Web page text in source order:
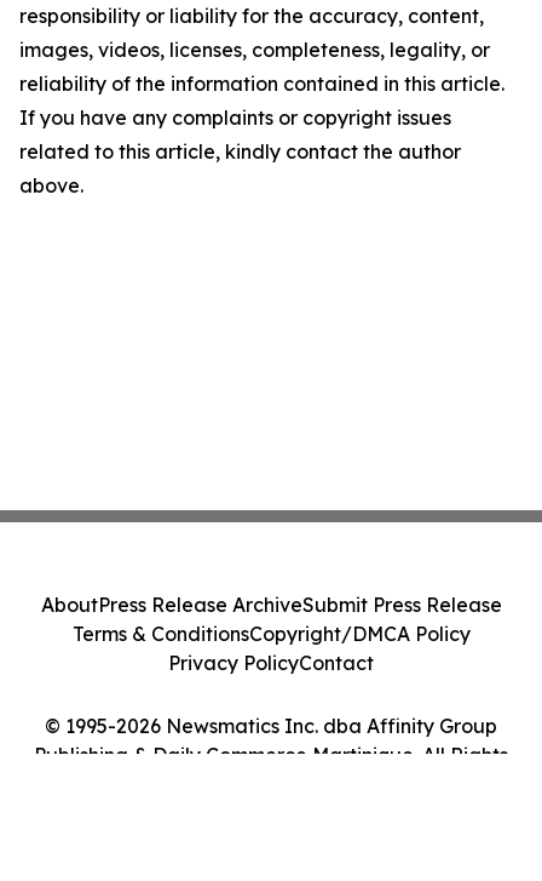
responsibility or liability for the accuracy, content,
images, videos, licenses, completeness, legality, or
reliability of the information contained in this article.
If you have any complaints or copyright issues
related to this article, kindly contact the author
above.
© 1995-2026 Newsmatics Inc. dba Affinity Group
Publishing & Daily Commerce Martinique. All Rights
AboutPress Release ArchiveSubmit Press Release
Terms & ConditionsCopyright/DMCA Policy
Privacy PolicyContact